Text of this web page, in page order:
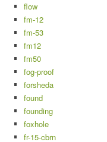
flow
fm-12
fm-53
fm12
fm50
fog-proof
forsheda
found
founding
foxhole
fr-15-cbrn